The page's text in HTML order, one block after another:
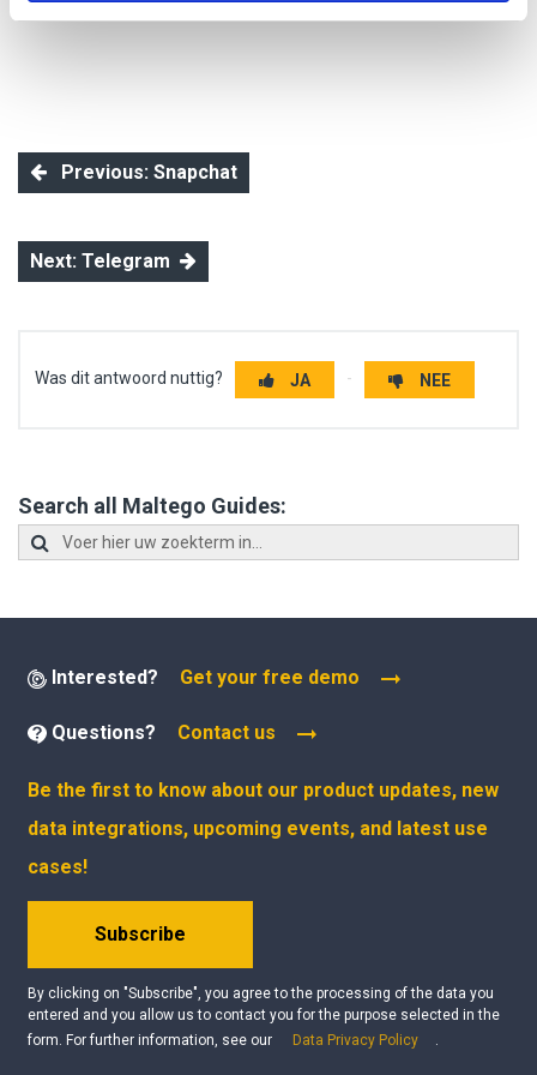
Previous: Snapchat
Next: Telegram
Was dit antwoord nuttig? JA NEE
Search all Maltego Guides:
Interested? Get your free demo
Questions? Contact us
Be the first to know about our product updates, new
data integrations, upcoming events, and latest use
cases!
Subscribe
By clicking on "Subscribe", you agree to the processing of the data you
entered and you allow us to contact you for the purpose selected in the
form. For further information, see our
Data Privacy Policy .